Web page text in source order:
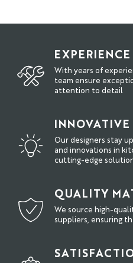
EXPERIENCE
With years of
team ensure
attention to detail
INNOVATIVE
Our designers stay
and innovations in
cutting-edge
QUALITY
We source high-
suppliers, ensuring